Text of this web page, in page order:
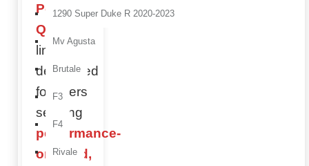
1290 Super Duke R 2020-2023
Mv Agusta
Brutale
F3
F4
Rivale
Performance
Quality
line is
developed
for riders
seeking
performance-
oriented,